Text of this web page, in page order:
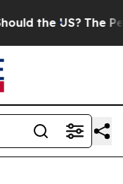
US? The